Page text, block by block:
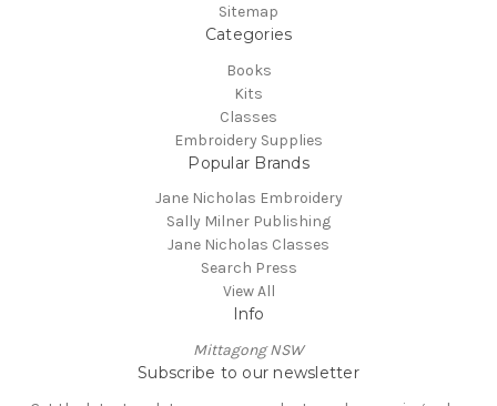
Sitemap
Categories
Books
Kits
Classes
Embroidery Supplies
Popular Brands
Jane Nicholas Embroidery
Sally Milner Publishing
Jane Nicholas Classes
Search Press
View All
Info
Mittagong NSW
Subscribe to our newsletter